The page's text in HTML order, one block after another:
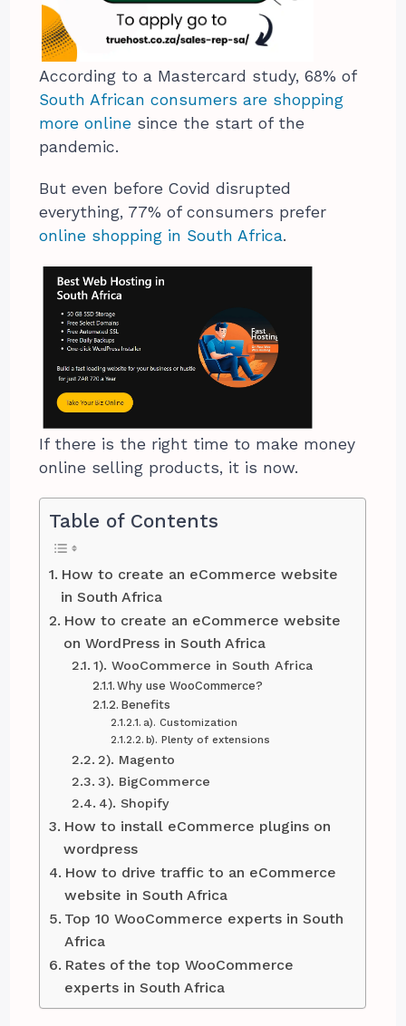
According to a Mastercard study, 68% of
South African consumers are shopping
more online since the start of the
pandemic.
But even before Covid disrupted
everything, 77% of consumers prefer
online shopping in South Africa.
If there is the right time to make money
online selling products, it is now.
Table of Contents
How to create an eCommerce website
in South Africa
How to create an eCommerce website
on WordPress in South Africa
1). WooCommerce in South Africa
Why use WooCommerce?
Benefits
a). Customization
b). Plenty of extensions
2). Magento
3). BigCommerce
4). Shopify
How to install eCommerce plugins on
wordpress
How to drive traffic to an eCommerce
website in South Africa
Top 10 WooCommerce experts in South
Africa
Rates of the top WooCommerce
experts in South Africa